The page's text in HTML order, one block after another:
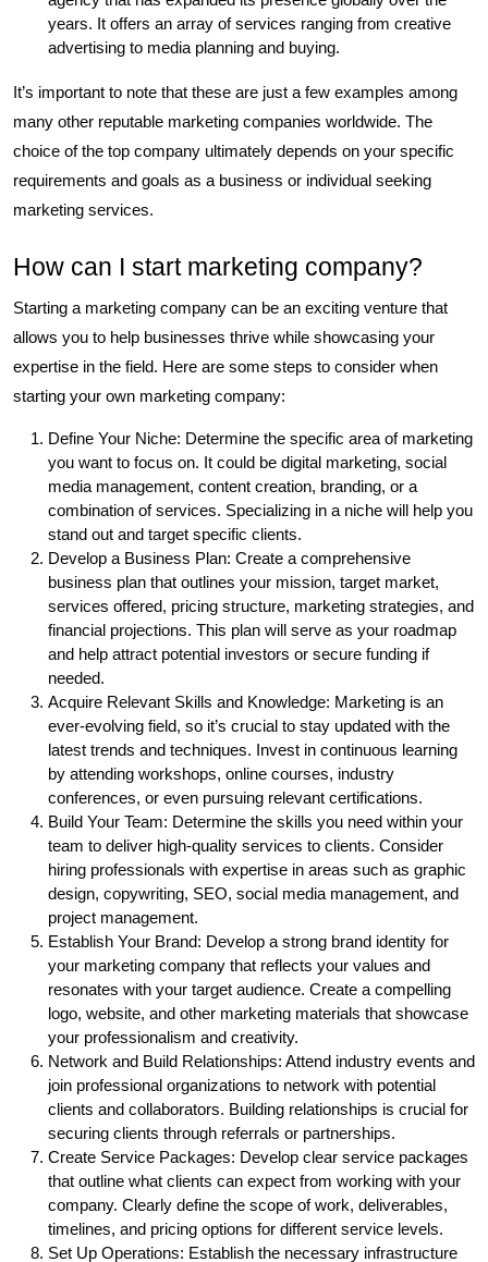
years. It offers an array of services ranging from creative
advertising to media planning and buying.
It’s important to note that these are just a few examples among
many other reputable marketing companies worldwide. The
choice of the top company ultimately depends on your specific
requirements and goals as a business or individual seeking
marketing services.
How can I start marketing company?
Starting a marketing company can be an exciting venture that
allows you to help businesses thrive while showcasing your
expertise in the field. Here are some steps to consider when
starting your own marketing company:
Define Your Niche: Determine the specific area of marketing
you want to focus on. It could be digital marketing, social
media management, content creation, branding, or a
combination of services. Specializing in a niche will help you
stand out and target specific clients.
Develop a Business Plan: Create a comprehensive
business plan that outlines your mission, target market,
services offered, pricing structure, marketing strategies, and
financial projections. This plan will serve as your roadmap
and help attract potential investors or secure funding if
needed.
Acquire Relevant Skills and Knowledge: Marketing is an
ever-evolving field, so it’s crucial to stay updated with the
latest trends and techniques. Invest in continuous learning
by attending workshops, online courses, industry
conferences, or even pursuing relevant certifications.
Build Your Team: Determine the skills you need within your
team to deliver high-quality services to clients. Consider
hiring professionals with expertise in areas such as graphic
design, copywriting, SEO, social media management, and
project management.
Establish Your Brand: Develop a strong brand identity for
your marketing company that reflects your values and
resonates with your target audience. Create a compelling
logo, website, and other marketing materials that showcase
your professionalism and creativity.
Network and Build Relationships: Attend industry events and
join professional organizations to network with potential
clients and collaborators. Building relationships is crucial for
securing clients through referrals or partnerships.
Create Service Packages: Develop clear service packages
that outline what clients can expect from working with your
company. Clearly define the scope of work, deliverables,
timelines, and pricing options for different service levels.
Set Up Operations: Establish the necessary infrastructure